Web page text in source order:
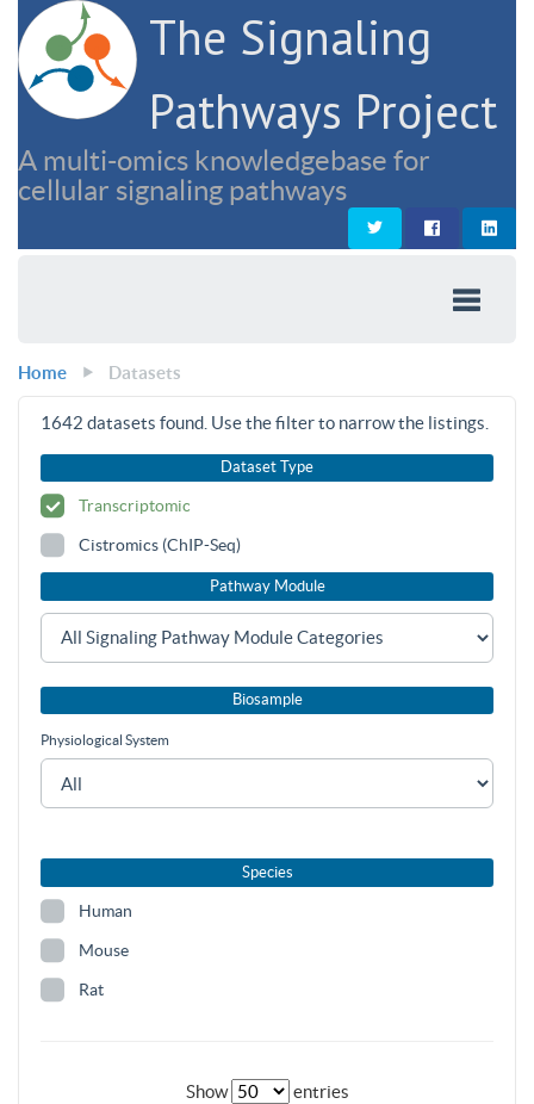
The Signaling
Pathways Project
A multi-omics knowledgebase for
cellular signaling pathways
Home Datasets
1642 datasets found. Use the filter to narrow the listings.
Dataset Type
Transcriptomic
Cistromics (ChIP-Seq)
Pathway Module
Biosample
Physiological System
Species
Human
Mouse
Rat
Show entries